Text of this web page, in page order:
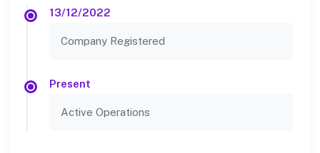
13/12/2022
Company Registered
Present
Active Operations